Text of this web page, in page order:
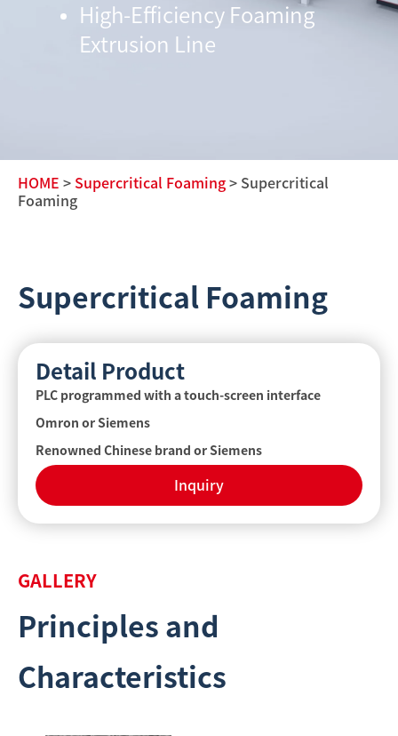
High-Efficiency Foaming
Extrusion Line
HOME > Supercritical Foaming > Supercritical
Foaming
Supercritical Foaming
Detail Product
PLC programmed with a touch-screen interface
Omron or Siemens
Renowned Chinese brand or Siemens
Inquiry
GALLERY
Principles and
Characteristics